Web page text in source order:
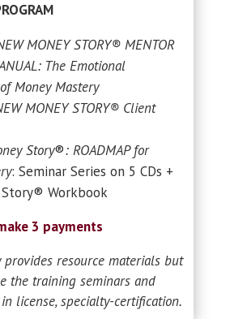
MONEY STORY® MENTOR
The Emotional
of Money Mastery
MONEY STORY® Client
Story®: ROADMAP for
: Seminar Series on 5 CDs +
Workbook
3 payments
provides resource materials but
the training seminars and
license, specialty-certification.